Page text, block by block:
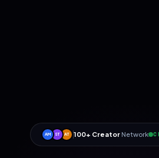
AM ST AT 100+ Creator Network